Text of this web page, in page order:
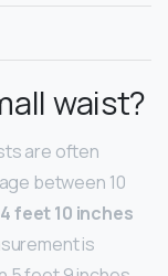
waist?
are often
between 10
feet 10 inches
is